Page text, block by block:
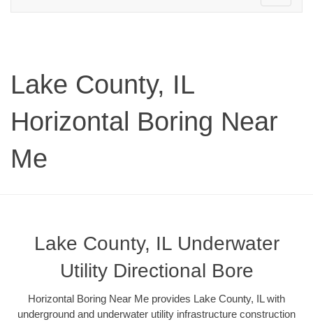
navigation
Lake County, IL
Horizontal Boring Near
Me
Lake County, IL Underwater
Utility Directional Bore
Horizontal Boring Near Me provides Lake County, IL with
underground and underwater utility infrastructure construction